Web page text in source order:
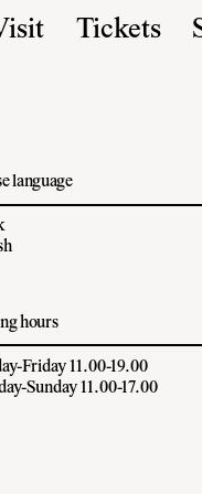
Tickets
language
hours
Friday 11.00-19.00
Sunday 11.00-17.00